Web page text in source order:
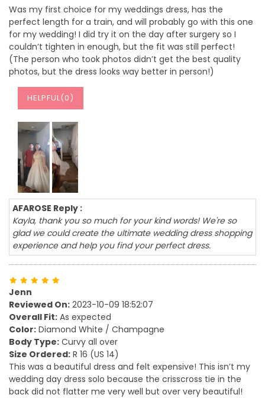
Was my first choice for my weddings dress, has the
perfect length for a train, and will probably go with this one
for my wedding! I did try it on the day after surgery so I
couldn’t tighten in enough, but the fit was still perfect!
(The person who took photos didn’t get the best quality
photos, but the dress looks way better in person!)
HELPFUL(0)
AFAROSE Reply :
Kayla, thank you so much for your kind words! We're so
glad we could create the ultimate wedding dress shopping
experience and help you find your perfect dress.
Jenn
Reviewed On: 2023-10-09 18:52:07
Overall Fit: As expected
Color: Diamond White / Champagne
Body Type: Curvy all over
Size Ordered: R 16 (US 14)
This was a beautiful dress and felt expensive! This isn’t my
wedding day dress solo because the crisscross tie in the
back did not flatter me very well but over very beautiful!